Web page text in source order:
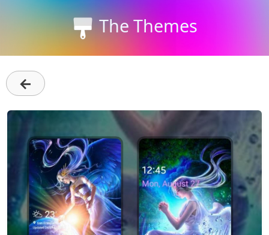
The Themes
←